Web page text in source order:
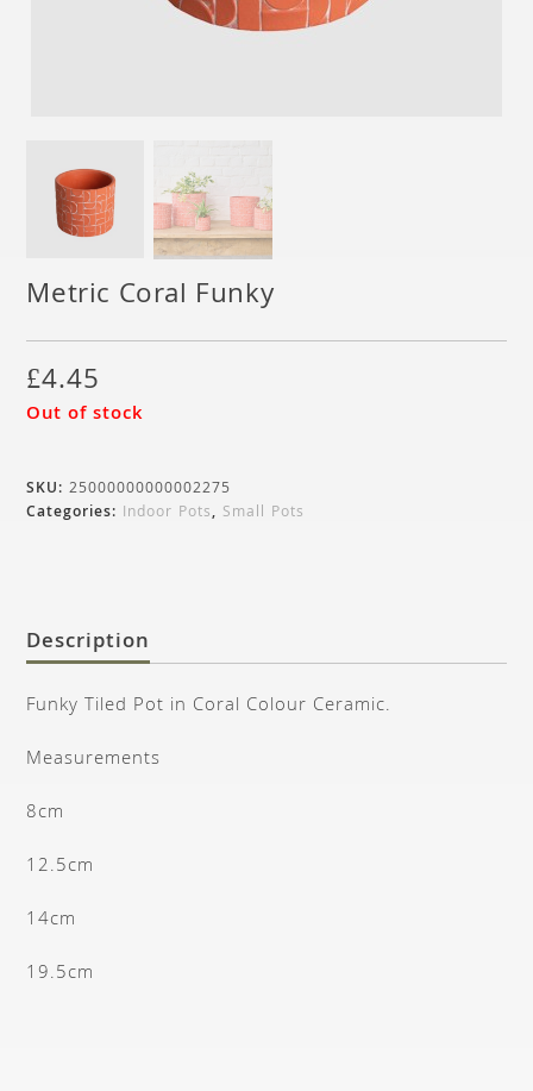
Metric Coral Funky
£4.45
Out of stock
SKU:25000000000002275
Categories: Indoor Pots, Small Pots
Description
Funky Tiled Pot in Coral Colour Ceramic.
Measurements
8cm
12.5cm
14cm
19.5cm